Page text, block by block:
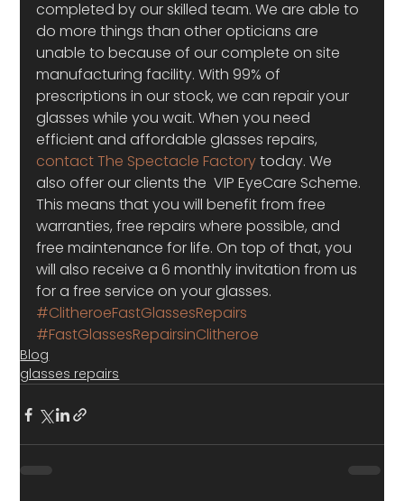
completed by our skilled team. We are able to
do more things than other opticians are
unable to because of our complete on site
manufacturing facility. With 99% of
prescriptions in our stock, we can repair your
glasses while you wait. When you need
efficient and affordable glasses repairs,
contact The Spectacle Factory today. We
also offer our clients the  VIP EyeCare Scheme.
This means that you will benefit from free
warranties, free repairs where possible, and
free maintenance for life. On top of that, you
will also receive a 6 monthly invitation from us
for a free service on your glasses.
#ClitheroeFastGlassesRepairs
#FastGlassesRepairsinClitheroe
Blog
glasses repairs